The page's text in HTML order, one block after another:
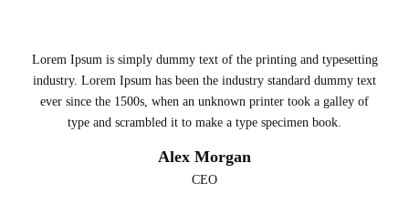
Lorem Ipsum is simply dummy text of the printing and typesetting
industry. Lorem Ipsum has been the industry standard dummy text
ever since the 1500s, when an unknown printer took a galley of
type and scrambled it to make a type specimen book.
Alex Morgan
CEO